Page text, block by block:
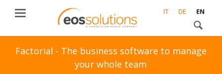
IT DE EN
Factorial - The business software to manage
your whole team